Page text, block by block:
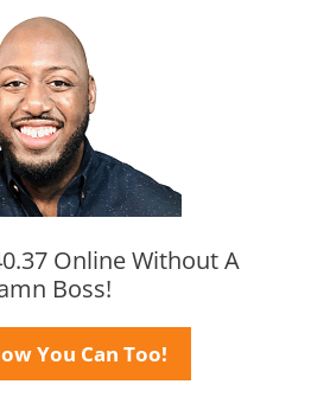
Online Without A
Boss!
You Can Too!